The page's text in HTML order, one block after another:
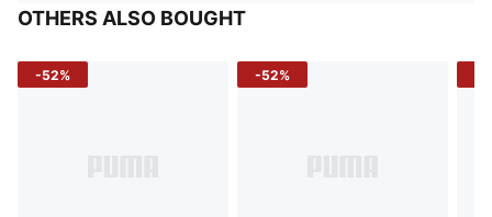
OTHERS ALSO BOUGHT
-52% -52%